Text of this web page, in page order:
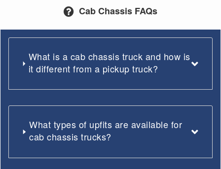
Cab Chassis FAQs
What is a cab chassis truck and how is
it different from a pickup truck?
What types of upfits are available for
cab chassis trucks?